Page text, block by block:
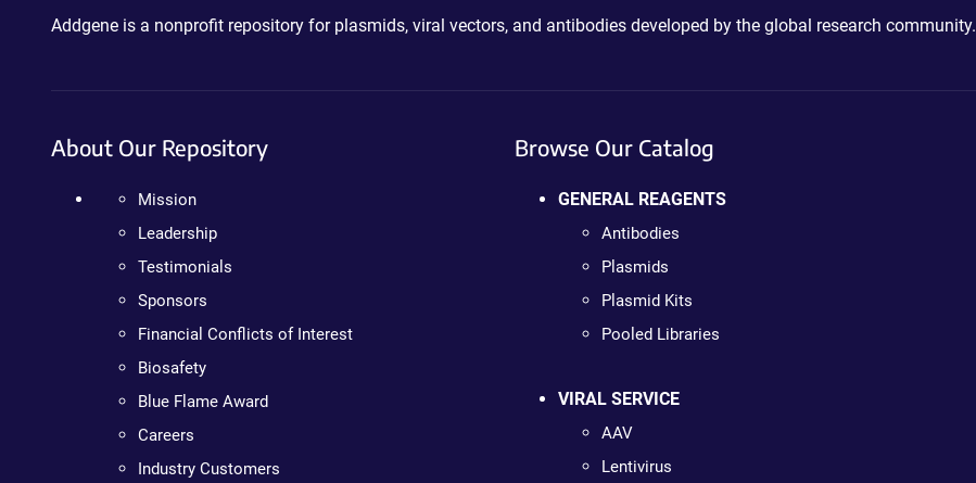
Addgene is a nonprofit repository for plasmids, viral vectors, and antibodies developed by the global research community.
About Our Repository
Mission
Leadership
Testimonials
Sponsors
Financial Conflicts of Interest
Biosafety
Blue Flame Award
Careers
Industry Customers
Browse Our Catalog
GENERAL REAGENTS
Antibodies
Plasmids
Plasmid Kits
Pooled Libraries
VIRAL SERVICE
AAV
Lentivirus